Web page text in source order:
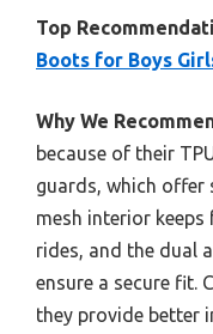
Top
Boots for Boys
Why We
because of their
guards, which offer
mesh interior
rides, and the dual
ensure a secure fit.
they provide better